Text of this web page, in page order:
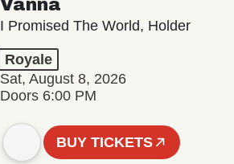
Vanna
I Promised The World, Holder
Royale
Sat, August 8, 2026
Doors 6:00 PM
BUY TICKETS